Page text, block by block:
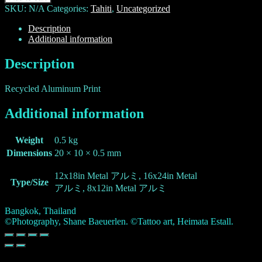
SKU: N/A Categories: Tahiti, Uncategorized
Description
Additional information
Description
Recycled Aluminum Print
Additional information
Weight
0.5 kg
Dimensions 20 × 10 × 0.5 mm
Type/Size
12x18in Metal アルミ, 16x24in Metal
アルミ, 8x12in Metal アルミ
Bangkok, Thailand
©Photography, Shane Baeuerlen. ©Tattoo art, Heimata Estall.